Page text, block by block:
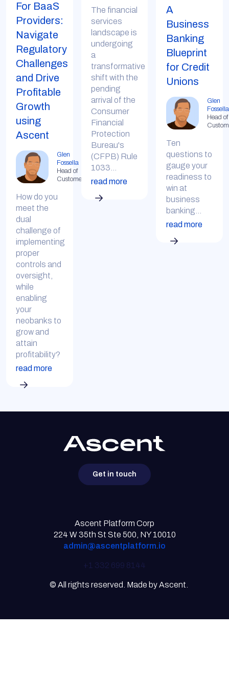
For BaaS
Providers:
Navigate
Regulatory
Challenges
and Drive
Profitable
Growth
using
Ascent
Glen
Fossella
Head of
Customer
How do you
meet the
dual
challenge of
implementing
proper
controls and
oversight,
while
enabling
your
neobanks to
grow and
attain
profitability?
read more
The financial
services
landscape is
undergoing
a
transformative
shift with the
pending
arrival of the
Consumer
Financial
Protection
Bureau's
(CFPB) Rule
1033...
read more
A
Business
Banking
Blueprint
for Credit
Unions
Glen
Fossella
Head of
Ten
questions to
gauge your
readiness to
win at
business
banking...
read more
Get in touch
Ascent Platform Corp
224 W 35th St Ste 500, NY 10010
admin@ascentplatform.io
+1 332 699 8144
© All rights reserved. Made by Ascent.